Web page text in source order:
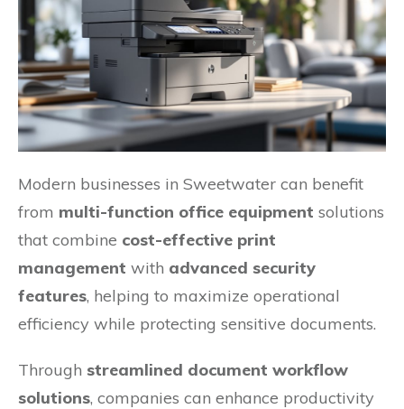
Modern businesses in Sweetwater can benefit
from multi-function office equipment solutions
that combine cost-effective print
management with advanced security
features, helping to maximize operational
efficiency while protecting sensitive documents.
Through streamlined document workflow
solutions, companies can enhance productivity